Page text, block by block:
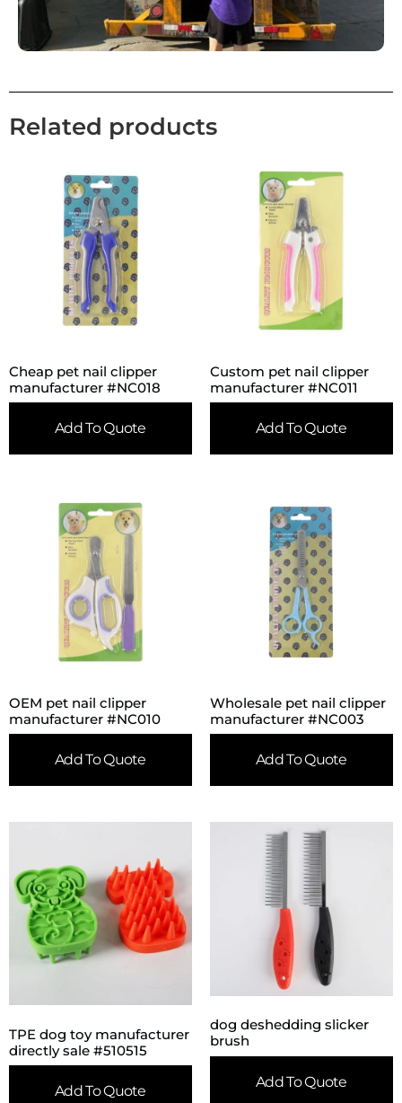
Related products
Cheap pet nail clipper
manufacturer #NC018
Add To Quote
Custom pet nail clipper
manufacturer #NC011
Add To Quote
OEM pet nail clipper
manufacturer #NC010
Add To Quote
Wholesale pet nail clipper
manufacturer #NC003
Add To Quote
TPE dog toy manufacturer
directly sale #510515
Add To Quote
dog deshedding slicker
brush
Add To Quote